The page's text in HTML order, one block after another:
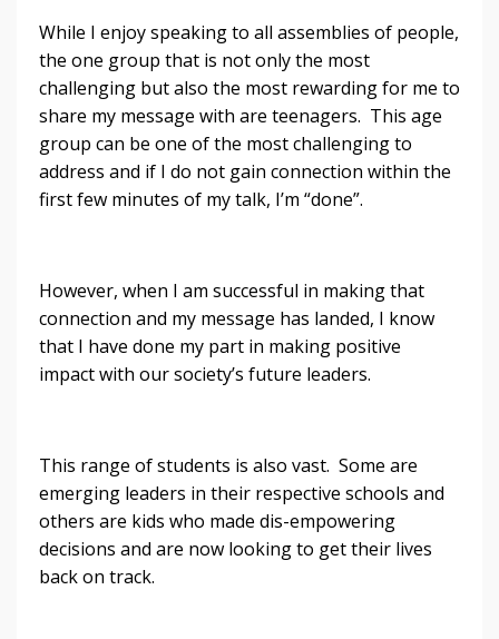
While I enjoy speaking to all assemblies of people,
the one group that is not only the most
challenging but also the most rewarding for me to
share my message with are teenagers. This age
group can be one of the most challenging to
address and if I do not gain connection within the
first few minutes of my talk, I’m “done”.
However, when I am successful in making that
connection and my message has landed, I know
that I have done my part in making positive
impact with our society’s future leaders.
This range of students is also vast. Some are
emerging leaders in their respective schools and
others are kids who made dis-empowering
decisions and are now looking to get their lives
back on track.